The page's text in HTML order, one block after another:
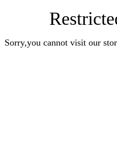
Sorry,you cannot visit our